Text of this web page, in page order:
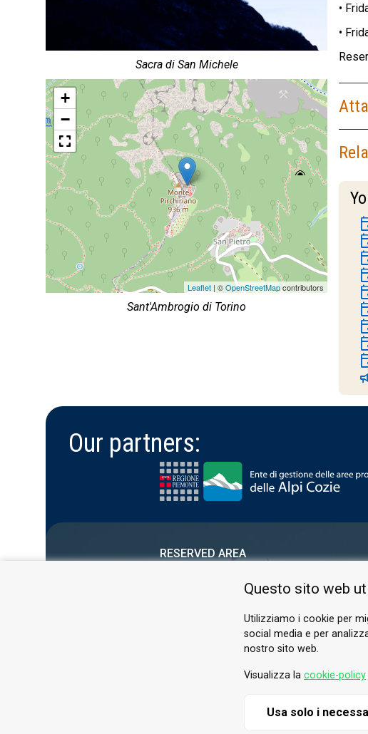
Sacra di San Michele
+
−
Leaflet| ©OpenStreetMapcontributors
Sant'Ambrogio di Torino
•
•
Our partners:
RESERVED AREA
Questo sito web
Utilizziamo i cookie per
social media e per
nostro sito web.
Visualizza la cookie-policy
Usa solo i